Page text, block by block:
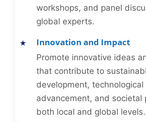
workshops, and panel
global experts.
Innovation and Impact
Promote innovative ideas
that contribute to
development, technological
advancement, and societal
both local and global levels.